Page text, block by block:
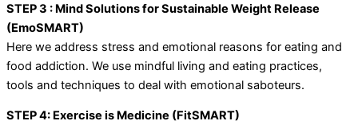
STEP 3 : Mind Solutions for Sustainable Weight Release
(EmoSMART)
Here we address stress and emotional reasons for eating and
food addiction. We use mindful living and eating practices,
tools and techniques to deal with emotional saboteurs.
STEP 4: Exercise is Medicine (FitSMART)